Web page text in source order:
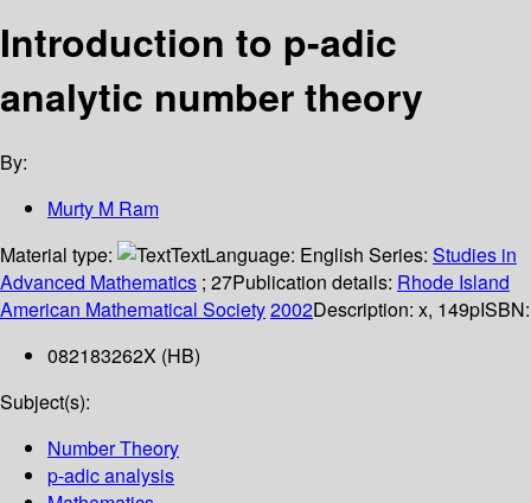
Introduction to p-adic
analytic number theory
By:
Murty M Ram
Material type:
TextLanguage: English Series: Studies in
Advanced Mathematics ; 27Publication details: Rhode Island
American Mathematical Society2002Description: x, 149pISBN:
082183262X (HB)
Subject(s):
Number Theory
p-adic analysis